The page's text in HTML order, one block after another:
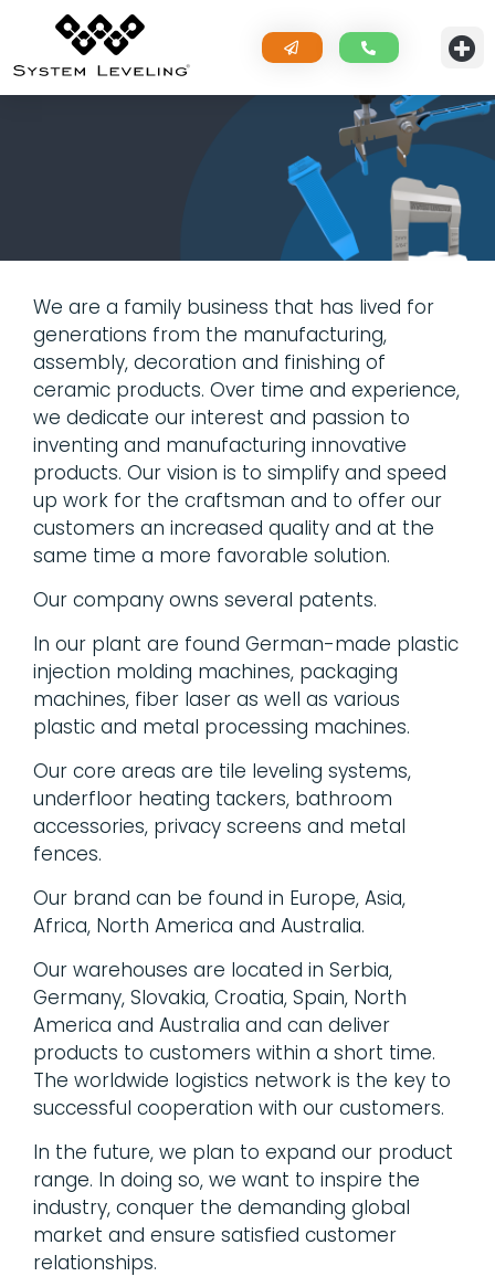
We are a family business that has lived for
generations from the manufacturing,
assembly, decoration and finishing of
ceramic products. Over time and experience,
we dedicate our interest and passion to
inventing and manufacturing innovative
products. Our vision is to simplify and speed
up work for the craftsman and to offer our
customers an increased quality and at the
same time a more favorable solution.
Our company owns several patents.
In our plant are found German-made plastic
injection molding machines, packaging
machines, fiber laser as well as various
plastic and metal processing machines.
Our core areas are tile leveling systems,
underfloor heating tackers, bathroom
accessories, privacy screens and metal
fences.
Our brand can be found in Europe, Asia,
Africa, North America and Australia.
Our warehouses are located in Serbia,
Germany, Slovakia, Croatia, Spain, North
America and Australia and can deliver
products to customers within a short time.
The worldwide logistics network is the key to
successful cooperation with our customers.
In the future, we plan to expand our product
range. In doing so, we want to inspire the
industry, conquer the demanding global
market and ensure satisfied customer
relationships.